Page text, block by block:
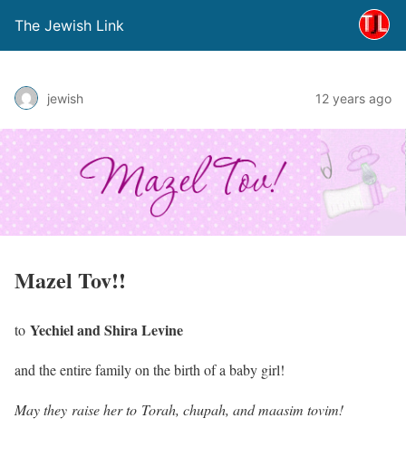
The Jewish Link
jewish 12 years ago
Mazel Tov!!
to Yechiel and Shira Levine
and the entire family on the birth of a baby girl!
May they raise her to Torah, chupah, and maasim tovim!